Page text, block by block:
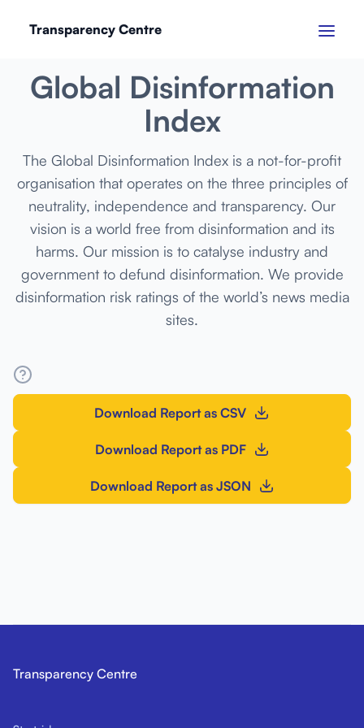
Transparency Centre
Global Disinformation
Index
The Global Disinformation Index is a not-for-profit
organisation that operates on the three principles of
neutrality, independence and transparency. Our
vision is a world free from disinformation and its
harms. Our mission is to catalyse industry and
government to defund disinformation. We provide
disinformation risk ratings of the world’s news media
sites.
Download Report as CSV
Download Report as PDF
Download Report as JSON
Transparency Centre